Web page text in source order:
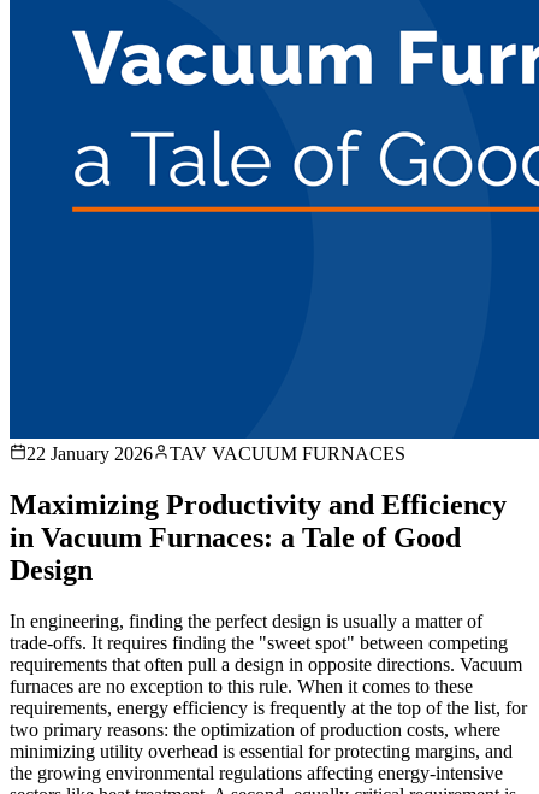
22 January 2026 TAV VACUUM FURNACES
Maximizing Productivity and Efficiency
in Vacuum Furnaces: a Tale of Good
Design
In engineering, finding the perfect design is usually a matter of
trade-offs. It requires finding the "sweet spot" between competing
requirements that often pull a design in opposite directions. Vacuum
furnaces are no exception to this rule. When it comes to these
requirements, energy efficiency is frequently at the top of the list, for
two primary reasons: the optimization of production costs, where
minimizing utility overhead is essential for protecting margins, and
the growing environmental regulations affecting energy-intensive